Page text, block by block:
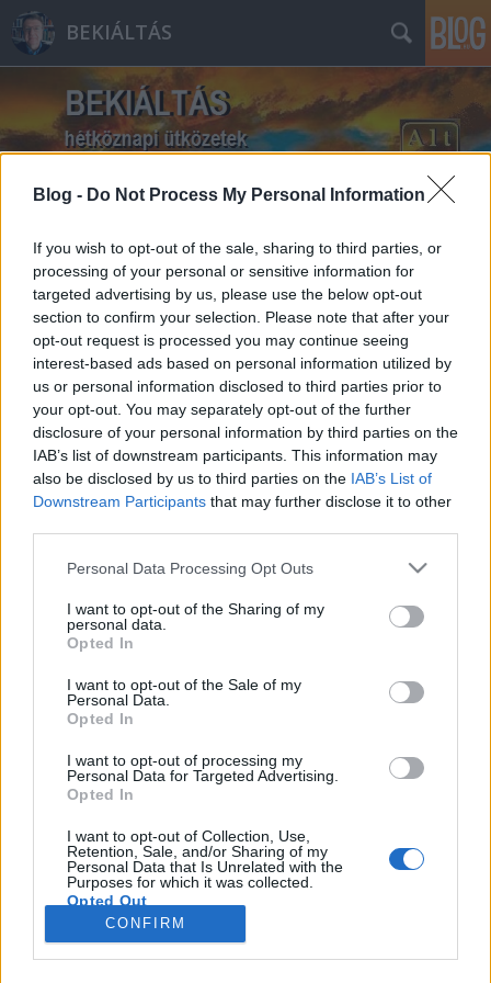
Blog - Do Not Process My Personal Information
If you wish to opt-out of the sale, sharing to third parties, or
processing of your personal or sensitive information for
targeted advertising by us, please use the below opt-out
section to confirm your selection. Please note that after your
opt-out request is processed you may continue seeing
interest-based ads based on personal information utilized by
us or personal information disclosed to third parties prior to
your opt-out. You may separately opt-out of the further
disclosure of your personal information by third parties on the
IAB’s list of downstream participants. This information may
also be disclosed by us to third parties on the IAB’s List of
Downstream Participants that may further disclose it to other
Please note that this website/app uses one or more Google
not limited to your visit or usage behaviour. You may click to
grant or deny consent to Google and its third-party tags to
use your data for below specified purposes in below Google
consent section.
Personal Data Processing Opt Outs
I want to opt-out of the Sharing of my
personal data.
Opted In
I want to opt-out of the Sale of my
Personal Data.
Opted In
I want to opt-out of processing my
Personal Data for Targeted Advertising.
Opted In
I want to opt-out of Collection, Use,
Retention, Sale, and/or Sharing of my
Personal Data that Is Unrelated with the
Purposes for which it was collected.
Opted Out
Google consents
CONFIRM
BEKIÁLTÁS
Címkék » Mózes
BEKIÁLTÁS: Papos köntöst öltött
Orbán
Kabai Domokos Lajos•2019. szeptember 16.
Hallgattak a püspökök, mikor az Ördög incselkedett
a kormányfővel. Akárhonnan nézem is,
istenkáromlást követett el Magyarország
miniszterelnöke – írtam le 2019. szeptember 14-én,
miután megismerkedtem Orbán Viktornak a
Parlament épületében, a Keresztény Értelmiségiek
Szövetségének (KÉSZ) XII.…